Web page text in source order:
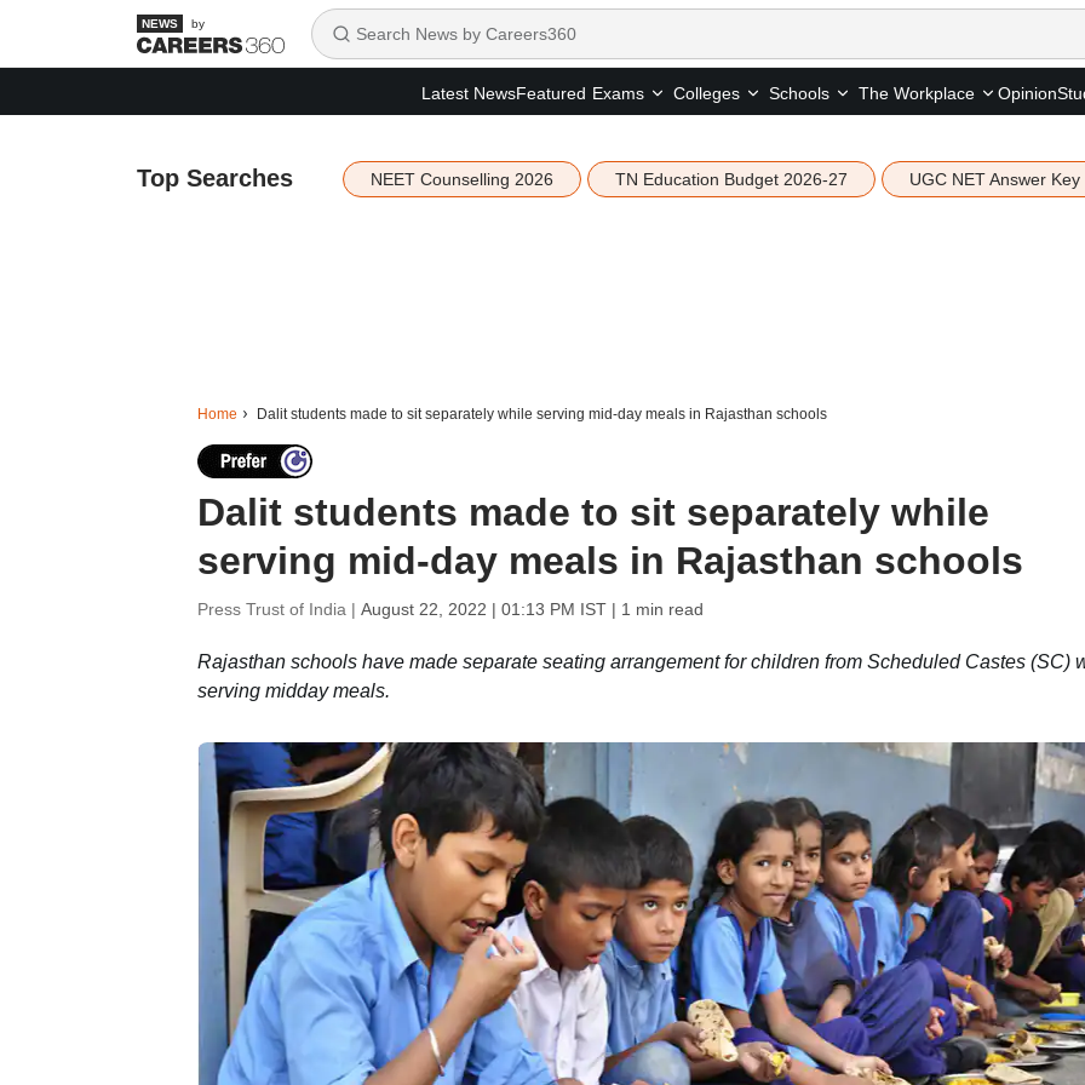
by
Latest NewsFeatured Exams Colleges Schools The Workplace Opinion
Top Searches NEET Counselling 2026 TN Education Budget 2026-27 UGC NET Answer Key
Home Dalit students made to sit separately while serving mid-day meals in Rajasthan schools
Dalit students made to sit separately while
serving mid-day meals in Rajasthan schools
Press Trust of India | August 22, 2022 | 01:13 PM IST| 1 min read
Rajasthan schools have made separate seating arrangement for children from Scheduled Castes (SC)
serving midday meals.